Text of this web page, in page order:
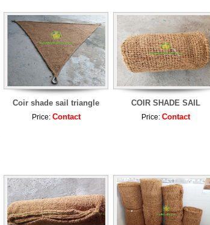
Coir shade sail triangle
Price: Contact
COIR SHADE SAIL
Price: Contact